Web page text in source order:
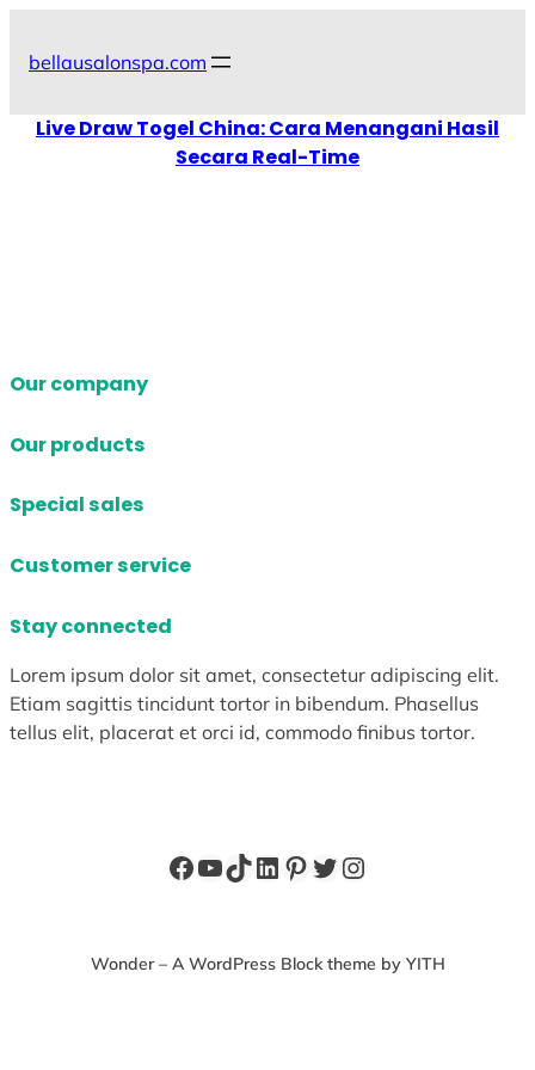
bellausalonspa.com
Live Draw Togel China: Cara Menangani Hasil
Secara Real-Time
Our company
Our products
Special sales
Customer service
Stay connected
Lorem ipsum dolor sit amet, consectetur adipiscing elit.
Etiam sagittis tincidunt tortor in bibendum. Phasellus
tellus elit, placerat et orci id, commodo finibus tortor.
Facebook
YouTube
TikTok
LinkedIn
Pinterest
Twitter
Instagram
Wonder – A WordPress Block theme by YITH